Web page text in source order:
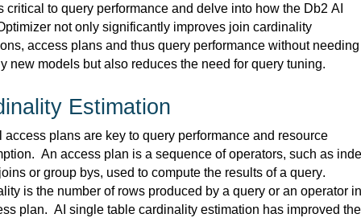
critical to query performance and delve into how the Db2 AI
not only significantly improves join cardinality
access plans and thus query performance without
new models but also reduces the need for query tuning.
Estimation
access plans are key to query performance and resource
. An access plan is a sequence of operators, such as
or group bys, used to compute the results of a query
is the number of rows produced by a query or an operator in
plan. AI single table cardinality estimation has improved the